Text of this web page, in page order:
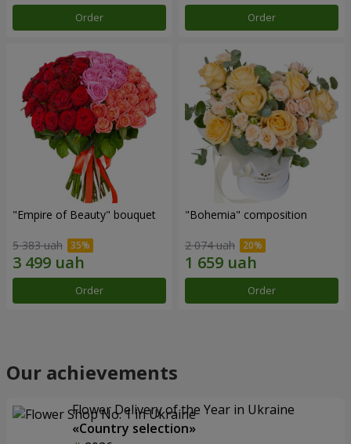
Order Order
"Empire of Beauty" bouquet
5 383 uah
Order
"Bohemia" composition
2 074 uah
Order
Our achievements
Flower Delivery of the Year in Ukraine
«Country selection»